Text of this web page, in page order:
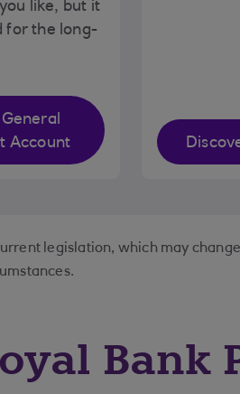
like, but it
for the long-
Account
legislation, which may
Bank